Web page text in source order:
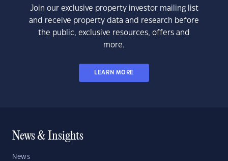
Join our exclusive property investor mailing list
and receive property data and research before
the public, exclusive resources, offers and
more.
LEARN MORE
News & Insights
News